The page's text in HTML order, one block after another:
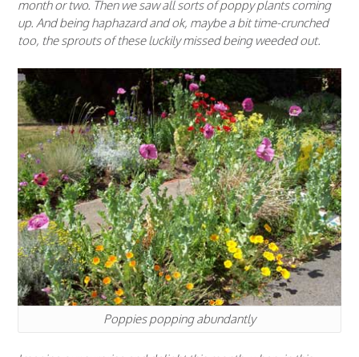
month or two. Then we saw all sorts of poppy plants coming
up. And being haphazard and ok, maybe a bit time-crunched
too, the sprouts of these luckily missed being weeded out.
Poppies popping abundantly